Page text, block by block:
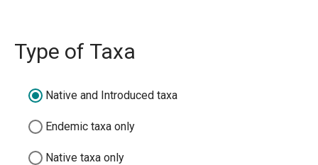
Type of Taxa
Native and Introduced taxa
Endemic taxa only
Native taxa only